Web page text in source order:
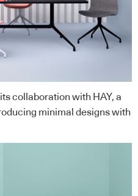
collaboration with HAY, a
minimal designs with